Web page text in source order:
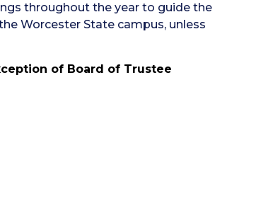
throughout the year to guide the
Worcester State campus, unless
of Board of Trustee